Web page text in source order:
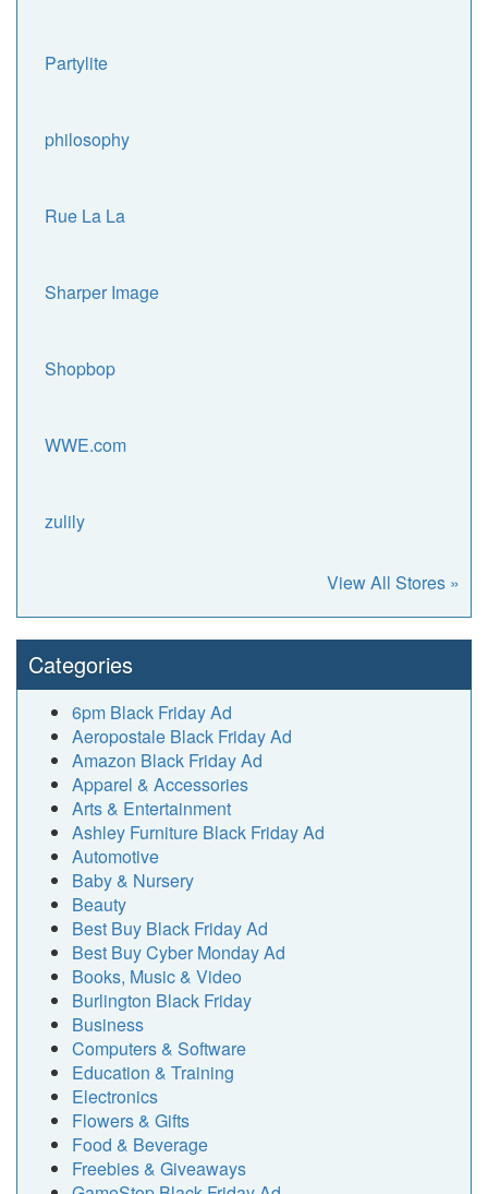
Partylite
philosophy
Rue La La
Sharper Image
Shopbop
WWE.com
zulily
View All Stores »
Categories
6pm Black Friday Ad
Aeropostale Black Friday Ad
Amazon Black Friday Ad
Apparel & Accessories
Arts & Entertainment
Ashley Furniture Black Friday Ad
Automotive
Baby & Nursery
Beauty
Best Buy Black Friday Ad
Best Buy Cyber Monday Ad
Books, Music & Video
Burlington Black Friday
Business
Computers & Software
Education & Training
Electronics
Flowers & Gifts
Food & Beverage
Freebies & Giveaways